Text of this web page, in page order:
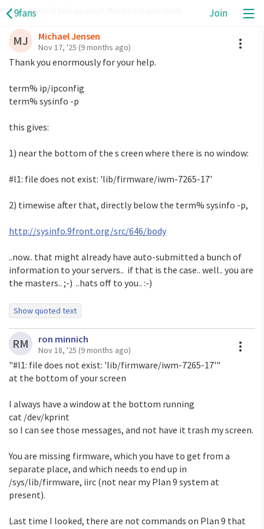
9fans Join
that should tell us what hardware you have.
MJ Michael Jensen
Nov 17, '25 (9 months ago)
Thank you enormously for your help.
term% ip/ipconfig
term% sysinfo -p
this gives:
1) near the bottom of the s creen where there is no window:
#l1: file does not exist: 'lib/firmware/iwm-7265-17'
2) timewise after that, directly below the term% sysinfo -p,
http://sysinfo.9front.org/src/646/body
..now.. that might already have auto-submitted a bunch of
information to your servers.. if that is the case.. well.. you are
the masters.. ;-) ..hats off to you.. :-)
Show quoted text
On Mon, Nov 17, 2025 at 1:07 AM <ori@eigenstate.org>
wrote:
Quoth Michael Jensen
<mikethe1wheelnut@gmail.com>:
> 5) get a browser working on 9front, and from there use
> program. I will acknowledge that I have not fully
explored this option
> yet. When I say this, I mostly mean that I have found
shall we say,
> classic 9front style, I expect it to require extensive
research to figure
> out whether any of the suggested solutions will
> effort they take.
RM ron minnich
Nov 18, '25 (9 months ago)
"#l1: file does not exist: 'lib/firmware/iwm-7265-17'"
at the bottom of your screen
I always have a window at the bottom running
cat /dev/kprint
so I can see those messages, and not have it trash my screen.
You are missing firmware, which you have to get from a
separate place, and which needs to end up in
/sys/lib/firmware, iirc (not near my Plan 9 system at
present).
Last time I looked, there are not commands on Plan 9 that